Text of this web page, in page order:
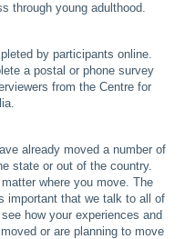
through young adulthood.
by participants online.
a postal or phone survey
from the Centre for
already moved a number of
state or out of the country.
where you move. The
important that we talk to all of
how your experiences and
or are planning to move